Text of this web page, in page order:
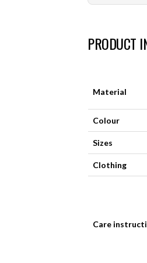
PRODUCT
Material
Colour
Sizes
Clothing
Care